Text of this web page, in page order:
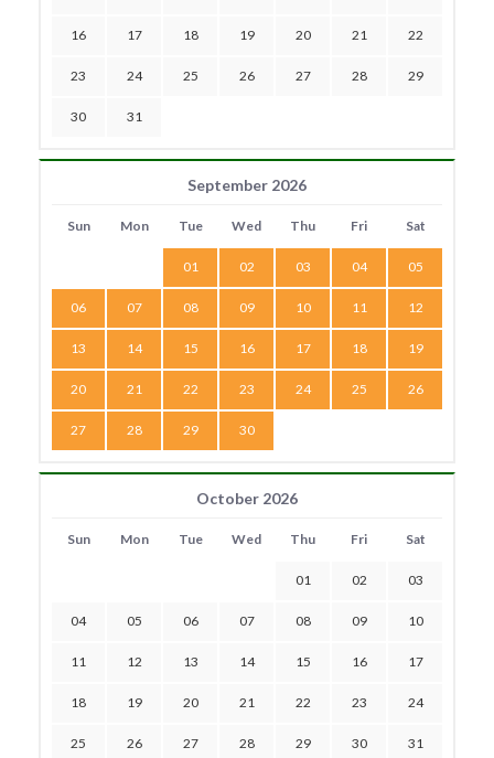
16 17 18 19 20 21 22
23 24 25 26 27 28 29
30 31
September 2026
Sun Mon Tue Wed Thu Fri Sat
01 02 03 04 05
06 07 08 09 10 11 12
13 14 15 16 17 18 19
20 21 22 23 24 25 26
27 28 29 30
October 2026
Sun Mon Tue Wed Thu Fri Sat
01 02 03
04 05 06 07 08 09 10
11 12 13 14 15 16 17
18 19 20 21 22 23 24
25 26 27 28 29 30 31